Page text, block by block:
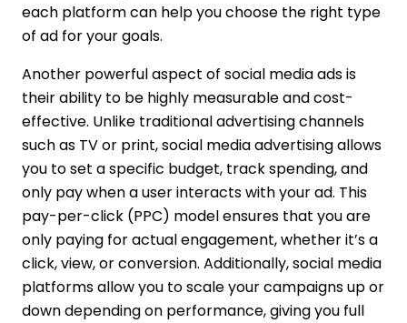
each platform can help you choose the right type
of ad for your goals.
Another powerful aspect of social media ads is
their ability to be highly measurable and cost-
effective. Unlike traditional advertising channels
such as TV or print, social media advertising allows
you to set a specific budget, track spending, and
only pay when a user interacts with your ad. This
pay-per-click (PPC) model ensures that you are
only paying for actual engagement, whether it’s a
click, view, or conversion. Additionally, social media
platforms allow you to scale your campaigns up or
down depending on performance, giving you full